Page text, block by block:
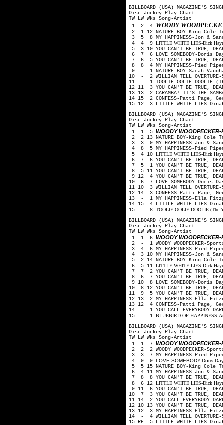
BILLBOARD (USA) MAGAZINE'S
Disc Jockey Play Chart
TW LW Wks Song-Artist
1 2 4 WOODY
2 1 12 NATURE BOY-King Cole
3 5 8 MY HAPPINESS-Jon &
4 4 9 LITTLE WHITE LIES-Dick
5 3 10 YOU CAN'T BE TRUE,
6 7 6 LOVE SOMEBODY-Doris
7 6 5 YOU CAN'T BE TRUE,
8 8 4 MY HAPPINESS-Pied
9 - 1 NATURE BOY-Sarah
10 - 2 WILLIAM TELL
11 - 1 TOOLIE OOLIE DOOLIE
12 11 3 YOU CAN'T BE TRUE,
13 13 2 CARAMBA! IT'S THE
14 15 2 CONFESS-Patti Page,
15 12 3 LITTLE WHITE LIES-
BILLBOARD (USA) MAGAZINE'S
Disc Jockey Play Chart
TW LW Wks Song-Artist
1 1 5 WOODY
2 2 13 NATURE BOY-King Cole
3 3 9 MY HAPPINESS-Jon &
4 8 5 MY HAPPINESS-Pied
5 4 10 LITTLE WHITE LIES-Dick
6 7 6 YOU CAN'T BE TRUE,
7 5 1 YOU CAN'T BE TRUE,
8 5 11 YOU CAN'T BE TRUE,
9 12 4 YOU CAN'T BE TRUE,
10 6 7 LOVE SOMEBODY-Doris
11 10 3 WILLIAM TELL
12 14 3 CONFESS-Patti Page,
13 - 1 MY HAPPINESS-Ella
14 15 4 LITTLE WHITE LIES-
15 - 8 TOOLIE OOLIE DOOLIE (The
BILLBOARD (USA) MAGAZINE'S
Disc Jockey Play Chart
TW LW Wks Song-Artist
1 1 6 WOODY
2 - 1 WOODY WOODPECKER-
3 4 6 MY HAPPINESS-Pied
4 3 10 MY HAPPINESS-Jon &
5 2 14 NATURE BOY-King Cole
6 5 11 LITTLE WHITE LIES-Dick
7 7 2 YOU CAN'T BE TRUE,
8 6 7 YOU CAN'T BE TRUE,
9 10 8 LOVE SOMEBODY-Doris
10 8 12 YOU CAN'T BE TRUE,
11 9 5 YOU CAN'T BE TRUE,
12 13 2 MY HAPPINESS-Ella
13 12 4 CONFESS-Patti Page,
14 - 1 YOU CALL EVERYBODY
15 - 1 BLUEBIRD OF HAPPINESS-
BILLBOARD (USA) MAGAZINE'S
Disc Jockey Play Chart
TW LW Wks Song-Artist
1 1 7 WOODY
2 2 2 WOODY WOODPECKER-
3 3 7 MY HAPPINESS-Pied
4 9 9 LOVE SOMEBODY-Doris
5 5 15 NATURE BOY-King Cole
6 4 11 MY HAPPINESS-Jon &
7 8 8 YOU CAN'T BE TRUE,
8 6 12 LITTLE WHITE LIES-Dick
9 11 6 YOU CAN'T BE TRUE,
10 7 3 YOU CAN'T BE TRUE,
11 14 2 YOU CALL EVERYBODY
12 10 13 YOU CAN'T BE TRUE,
13 12 3 MY HAPPINESS-Ella
14 - 4 WILLIAM TELL
15 RE 5 LITTLE WHITE LIES-